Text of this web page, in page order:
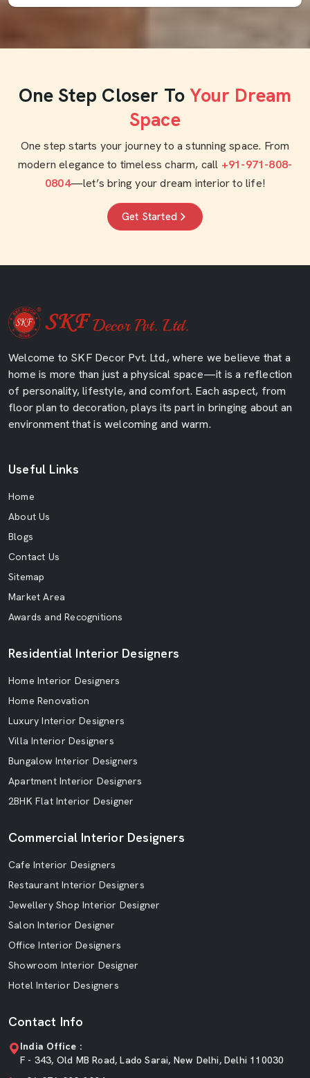
One Step Closer To Your Dream
Space
One step starts your journey to a stunning space. From
modern elegance to timeless charm, call +91-971-808-
0804—let’s bring your dream interior to life!
Get Started
Welcome to SKF Decor Pvt. Ltd., where we believe that a
home is more than just a physical space—it is a reflection
of personality, lifestyle, and comfort. Each aspect, from
floor plan to decoration, plays its part in bringing about an
environment that is welcoming and warm.
Useful Links
Home
About Us
Blogs
Contact Us
Sitemap
Market Area
Awards and Recognitions
Residential Interior Designers
Home Interior Designers
Home Renovation
Luxury Interior Designers
Villa Interior Designers
Bungalow Interior Designers
Apartment Interior Designers
2BHK Flat Interior Designer
Commercial Interior Designers
Cafe Interior Designers
Restaurant Interior Designers
Jewellery Shop Interior Designer
Salon Interior Designer
Office Interior Designers
Showroom Interior Designer
Hotel Interior Designers
Contact Info
India Office :
F - 343, Old MB Road, Lado Sarai, New Delhi, Delhi 110030